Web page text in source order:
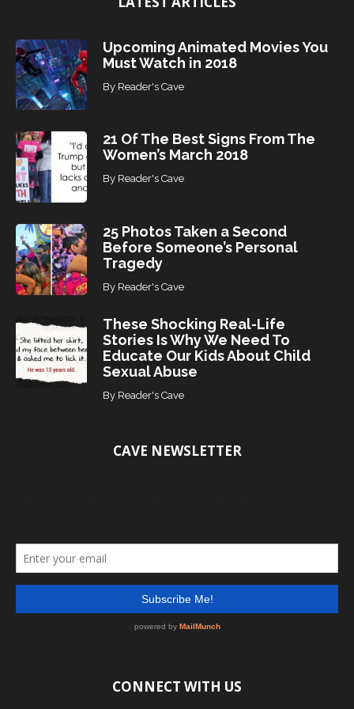
Upcoming Animated Movies You
Must Watch in 2018
By Reader's Cave
21 Of The Best Signs From The
Women’s March 2018
By Reader's Cave
25 Photos Taken a Second
Before Someone’s Personal
Tragedy
By Reader's Cave
These Shocking Real-Life
Stories Is Why We Need To
Educate Our Kids About Child
Sexual Abuse
By Reader's Cave
CAVE NEWSLETTER
CONNECT WITH US